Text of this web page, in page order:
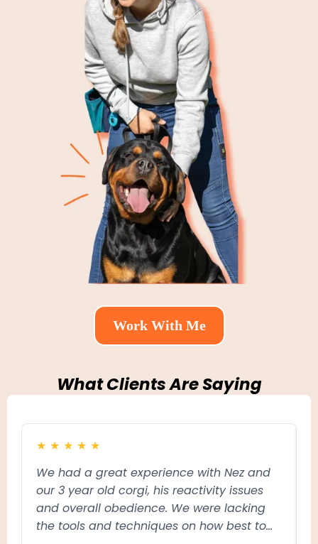
Work With Me
What Clients Are Saying
★ ★ ★ ★ ★
We had a great experience with Nez and
our 3 year old corgi, his reactivity issues
and overall obedience. We were lacking
the tools and techniques on how best to